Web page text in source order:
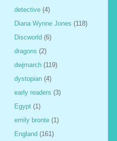
detective (4)
Diana Wynne Jones (118)
Discworld (6)
dragons (2)
dwjmarch (119)
dystopian (4)
early readers (3)
Egypt (1)
emily bronte (1)
England (161)